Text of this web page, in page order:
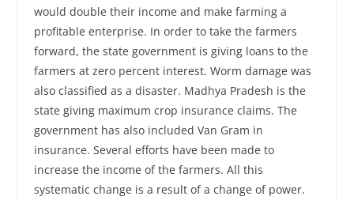
would double their income and make farming a
profitable enterprise. In order to take the farmers
forward, the state government is giving loans to the
farmers at zero percent interest. Worm damage was
also classified as a disaster. Madhya Pradesh is the
state giving maximum crop insurance claims. The
government has also included Van Gram in
insurance. Several efforts have been made to
increase the income of the farmers. All this
systematic change is a result of a change of power.